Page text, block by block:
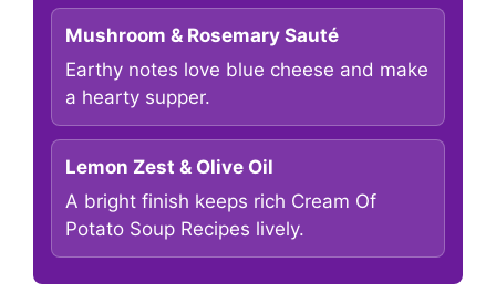
Mushroom & Rosemary Sauté
Earthy notes love blue cheese and make
a hearty supper.
Lemon Zest & Olive Oil
A bright finish keeps rich Cream Of
Potato Soup Recipes lively.